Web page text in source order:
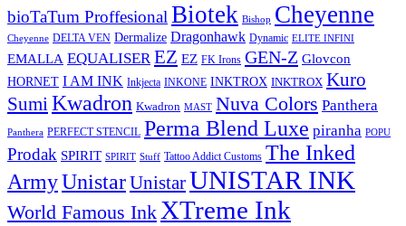
bioTaTum ProffesionalBiotek Bishop Cheyenne
Cheyenne DELTA VEN Dermalize Dragonhawk Dynamic ELITE INFINI
EMALLA EQUALISER EZ EZ FK Irons GEN-Z Glovcon
HORNET I AM INK Inkjecta INKONE INKTROX INKTROX Kuro
SumiKwadron Kwadron MAST Nuva Colors Panthera
Panthera PERFECT STENCIL Perma Blend Luxe piranha POPU
Prodak SPIRIT SPIRIT Stuff Tattoo Addict Customs The Inked
ArmyUnistarUnistarUNISTAR INK
World Famous InkXTreme Ink